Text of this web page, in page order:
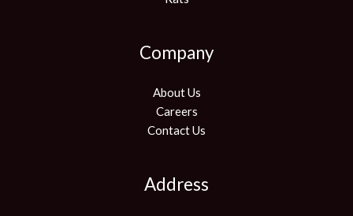
Company
About Us
Careers
Contact Us
Address